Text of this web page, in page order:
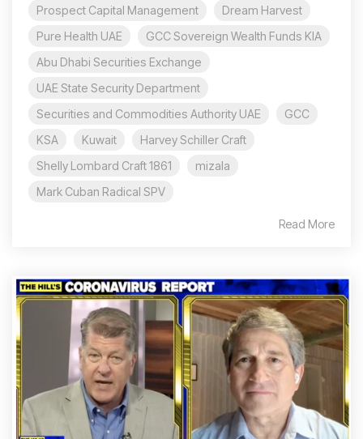
Prospect Capital Management
Dream Harvest
Pure Health UAE
GCC Sovereign Wealth Funds KIA
Abu Dhabi Securities Exchange
UAE State Security Department
Securities and Commodities Authority UAE
GCC
KSA
Kuwait
Harvey Schiller Craft
Shelly Lombard Craft 1861
mizala
Mark Cuban Radical SPV
Read More